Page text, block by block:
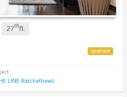
27thfl.
LINE Ratchathewi)